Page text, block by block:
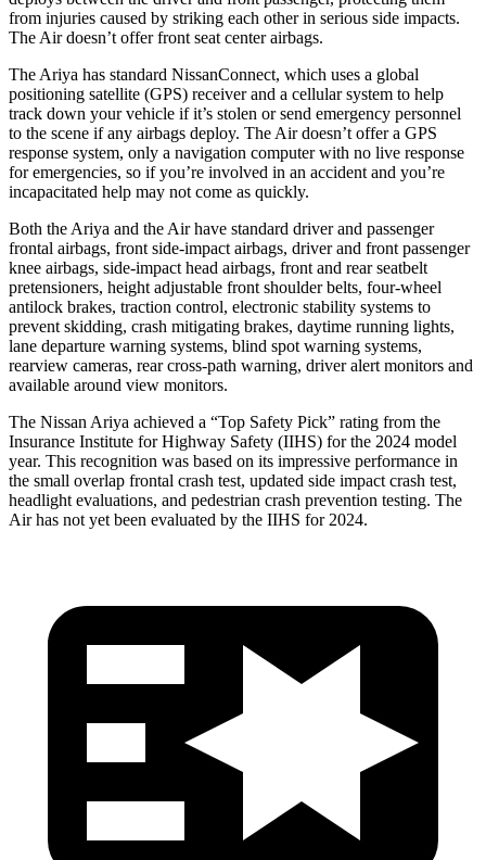
from injuries caused by striking each other in serious side impacts.
The Air doesn’t offer front seat center airbags.
The Ariya has standard NissanConnect, which uses a global
positioning satellite (GPS) receiver and a cellular system to help
track down your vehicle if it’s stolen or send emergency personnel
to the scene if any airbags deploy. The Air doesn’t offer a GPS
response system, only a navigation computer with no live response
for emergencies, so if you’re involved in an accident and you’re
incapacitated help may not come as quickly.
Both the Ariya and the Air have standard driver and passenger
frontal airbags, front side-impact airbags, driver and front passenger
knee airbags, side-impact head airbags, front and rear seatbelt
pretensioners, height adjustable front shoulder belts, four-wheel
antilock brakes, traction control, electronic stability systems to
prevent skidding, crash mitigating brakes, daytime running lights,
lane departure warning systems, blind spot warning systems,
rearview cameras, rear cross-path warning, driver alert monitors and
available around view monitors.
The Nissan Ariya achieved a “Top Safety Pick” rating from the
Insurance Institute for Highway Safety (IIHS) for the 2024 model
year. This recognition was based on its impressive performance in
the small overlap frontal crash test, updated side impact crash test,
headlight evaluations, and pedestrian crash prevention testing. The
Air has not yet been evaluated by the IIHS for 2024.